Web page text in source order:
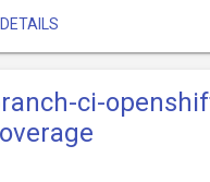
DETAILS
ci-